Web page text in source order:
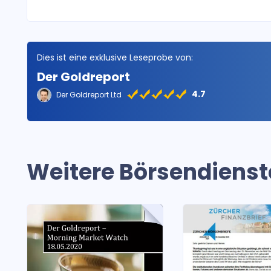
Dies ist eine exklusive Leseprobe von:
Der Goldreport
Der Goldreport Ltd 4.7
Weitere